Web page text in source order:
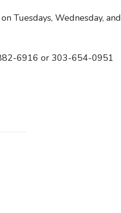
Tuesdays, Wednesday, and
6916 or 303-654-0951